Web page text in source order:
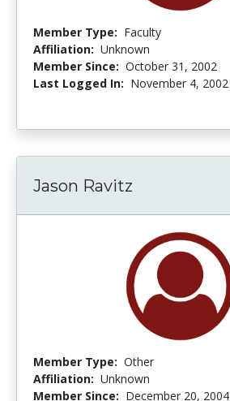
Member Type: Faculty
Affiliation: Unknown
Member Since: October 31, 2002
Last Logged In: November 4, 2002
Jason Ravitz
Member Type: Other
Affiliation: Unknown
Member Since: December 20, 2004